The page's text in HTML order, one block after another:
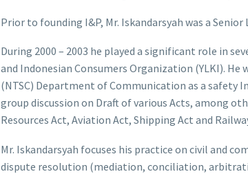
Prior to founding I&P, Mr. Iskandarsyah was a
During 2000 – 2003 he played a significant role in
and Indonesian Consumers Organization (YLKI).
(NTSC) Department of Communication as a safety
group discussion on Draft of various Acts, among
Resources Act, Aviation Act, Shipping Act and
Mr. Iskandarsyah focuses his practice on civil and
dispute resolution (mediation, conciliation,